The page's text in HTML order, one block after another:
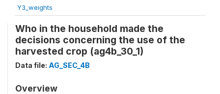
Y3_weights
Who in the household made the
decisions concerning the use of the
harvested crop (ag4b_30_1)
Data file: AG_SEC_4B
Overview